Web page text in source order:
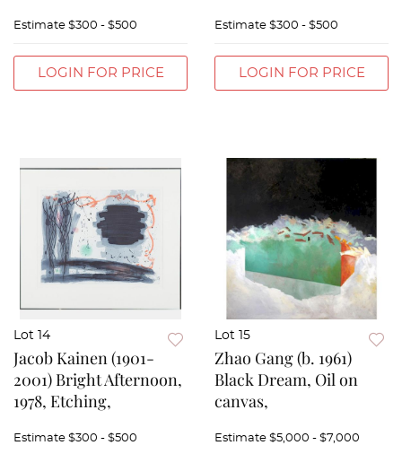
Estimate $300 - $500
LOGIN FOR PRICE
Estimate $300 - $500
LOGIN FOR PRICE
Lot 14
Jacob Kainen (1901-
2001) Bright Afternoon,
1978, Etching,
Estimate $300 - $500
Lot 15
Zhao Gang (b. 1961)
Black Dream, Oil on
canvas,
Estimate $5,000 - $7,000